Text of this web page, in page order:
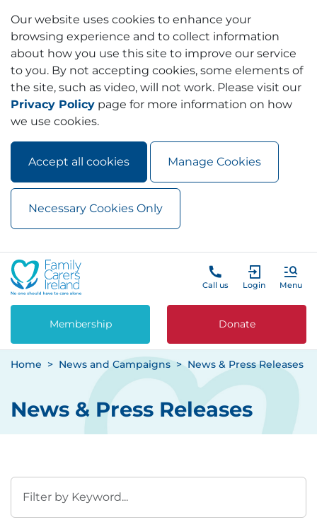
Our website uses cookies to enhance your
browsing experience and to collect information
about how you use this site to improve our service
to you. By not accepting cookies, some elements of
the site, such as video, will not work. Please visit our
Privacy Policy page for more information on how
we use cookies.
Accept all cookies Manage Cookies
Necessary Cookies Only
Skip to main content
Call us Login Menu
Membership Donate
Home News and Campaigns News & Press Releases
News & Press Releases